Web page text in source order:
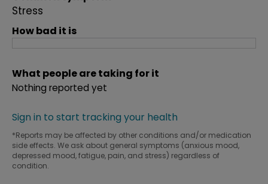
Stress
How bad it is
What people are taking for it
Nothing reported yet
Sign in to start tracking your health
*Reports may be affected by other conditions and/or medication
side effects. We ask about general symptoms (anxious mood,
depressed mood, fatigue, pain, and stress) regardless of
condition.